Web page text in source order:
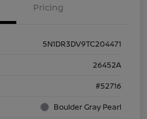
Pricing
5N1DR3DV9TC204471
26452A
#52716
Boulder Gray Pearl